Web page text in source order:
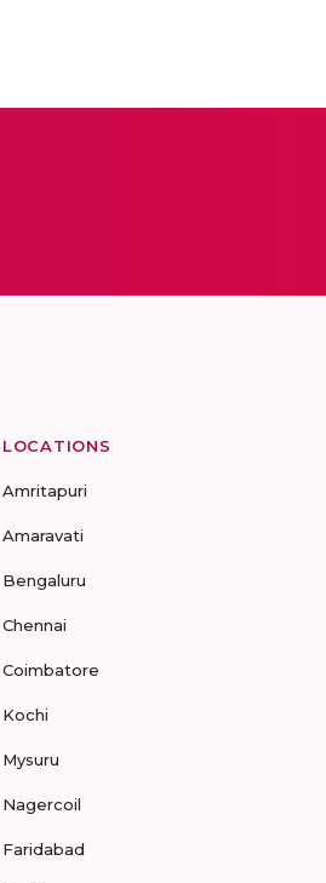
LOCATIONS
Amritapuri
Amaravati
Bengaluru
Chennai
Coimbatore
Kochi
Mysuru
Nagercoil
Faridabad